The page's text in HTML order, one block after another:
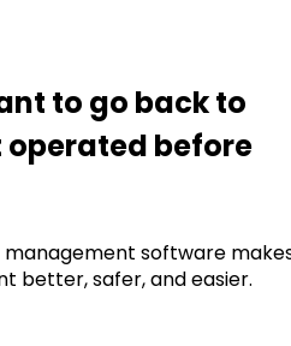
to go back to
operated before
software
better, safer, and easier.